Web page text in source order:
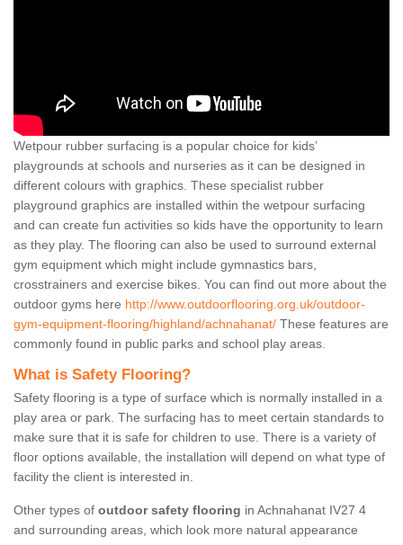
Wetpour rubber surfacing is a popular choice for kids’
playgrounds at schools and nurseries as it can be designed in
different colours with graphics. These specialist rubber
playground graphics are installed within the wetpour surfacing
and can create fun activities so kids have the opportunity to learn
as they play. The flooring can also be used to surround external
gym equipment which might include gymnastics bars,
crosstrainers and exercise bikes. You can find out more about the
outdoor gyms here http://www.outdoorflooring.org.uk/outdoor-
gym-equipment-flooring/highland/achnahanat/ These features are
commonly found in public parks and school play areas.
What is Safety Flooring?
Safety flooring is a type of surface which is normally installed in a
play area or park. The surfacing has to meet certain standards to
make sure that it is safe for children to use. There is a variety of
floor options available, the installation will depend on what type of
facility the client is interested in.
Other types of outdoor safety flooring in Achnahanat IV27 4
and surrounding areas, which look more natural appearance